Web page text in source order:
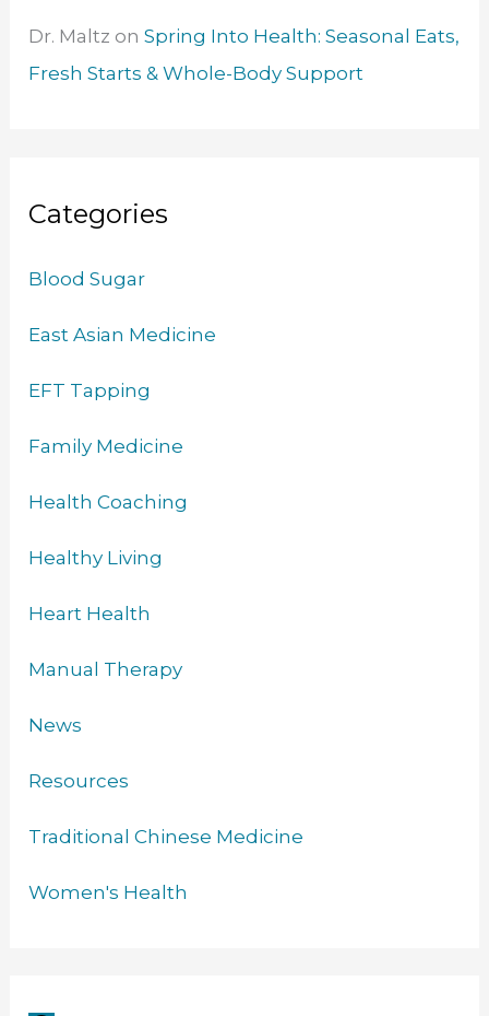
Dr. Maltz onSpring Into Health: Seasonal Eats,
Fresh Starts & Whole-Body Support
Categories
Blood Sugar
East Asian Medicine
EFT Tapping
Family Medicine
Health Coaching
Healthy Living
Heart Health
Manual Therapy
News
Resources
Traditional Chinese Medicine
Women's Health